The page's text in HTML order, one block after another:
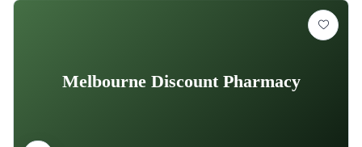
Melbourne Discount Pharmacy